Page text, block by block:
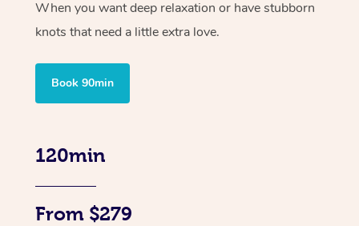
When you want deep relaxation or have stubborn
knots that need a little extra love.
Book 90min
120min
From $279